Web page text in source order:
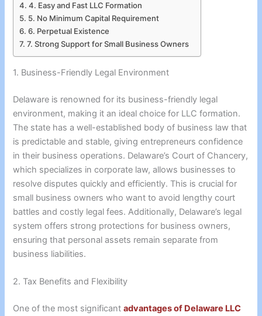
4. Easy and Fast LLC Formation
5. No Minimum Capital Requirement
6. Perpetual Existence
7. Strong Support for Small Business Owners
1. Business-Friendly Legal Environment
Delaware is renowned for its business-friendly legal
environment, making it an ideal choice for LLC formation.
The state has a well-established body of business law that
is predictable and stable, giving entrepreneurs confidence
in their business operations. Delaware’s Court of Chancery,
which specializes in corporate law, allows businesses to
resolve disputes quickly and efficiently. This is crucial for
small business owners who want to avoid lengthy court
battles and costly legal fees. Additionally, Delaware’s legal
system offers strong protections for business owners,
ensuring that personal assets remain separate from
business liabilities.
2. Tax Benefits and Flexibility
One of the most significantadvantages of Delaware LLC